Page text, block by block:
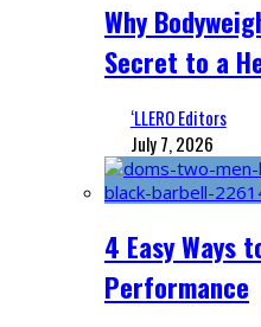
Why
Secret to a
‘LLERO Editors
July 7, 2026
4 Easy Ways
Performance